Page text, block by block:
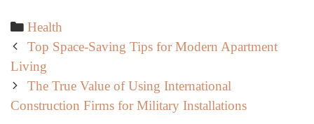
Categories
Health
Post
navigation
Top Space-Saving Tips for Modern Apartment
Living
The True Value of Using International
Construction Firms for Military Installations